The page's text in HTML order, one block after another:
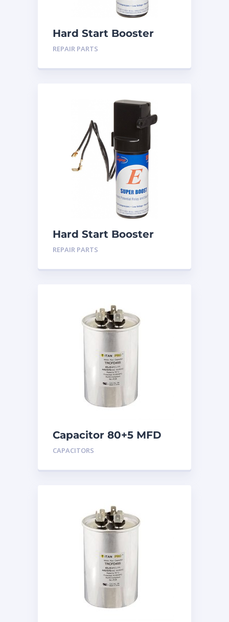
Hard Start Booster
SPP-5
REPAIR PARTS
Hard Start Booster
SPP-6
REPAIR PARTS
Capacitor 80+5 MFD
440
CAPACITORS